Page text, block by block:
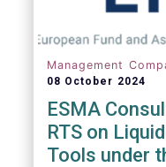
Management
08 October 2024
ESMA
RTS on
Tools under